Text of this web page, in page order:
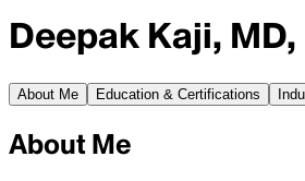
Deepak Kaji, MD,
About Me Education & Certifications
About Me